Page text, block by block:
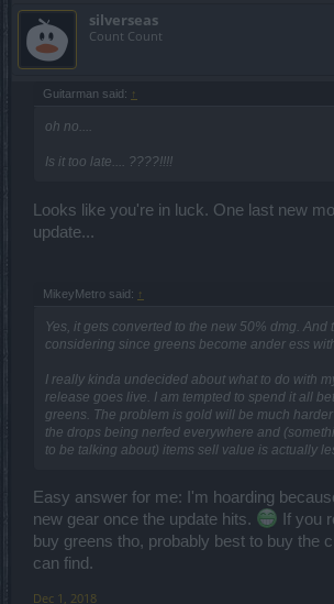
silverseas
Count Count
Guitarman said: ↑
oh no....
Is it too late.... ????!!!!
Looks like you're in luck. One last new
update...
MikeyMetro said: ↑
Yes, it gets converted to the new 50% dmg. And
considering since greens become ander ess
I really kinda undecided about what to do with
release goes live. I am tempted to spend it all
greens. The problem is gold will be much
the drops being nerfed everywhere and
to be talking about) items sell value is actually
Easy answer for me: I'm hoarding
new gear once the update hits.
If you
buy greens tho, probably best to buy the
can find.
Dec 1, 2018